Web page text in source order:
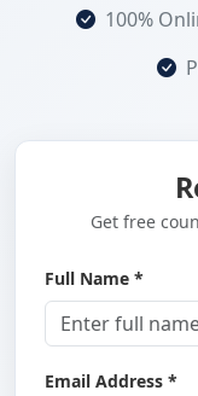
100%
Get free
Full Name *
Email Address *